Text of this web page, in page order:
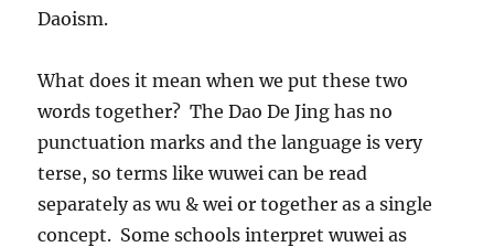
Daoism.
What does it mean when we put these two
words together? The Dao De Jing has no
punctuation marks and the language is very
terse, so terms like wuwei can be read
separately as wu & wei or together as a single
concept. Some schools interpret wuwei as